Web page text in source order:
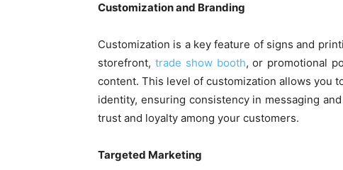
Customization and Branding
Customization is a key feature of signs and
storefront, trade show booth, or promotional
content. This level of customization allows you
identity, ensuring consistency in messaging
trust and loyalty among your customers.
Targeted Marketing